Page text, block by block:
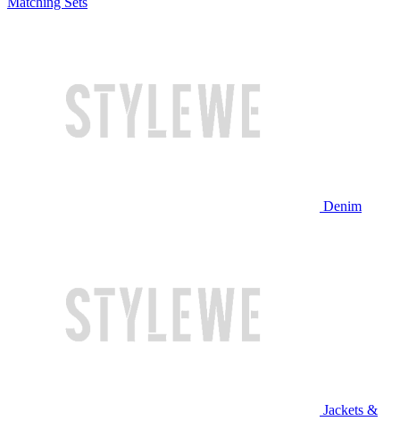
Denim
Jackets &